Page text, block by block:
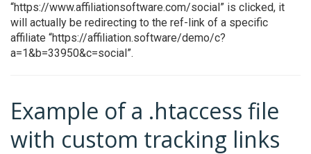
“https://www.affiliationsoftware.com/social” is clicked, it
will actually be redirecting to the ref-link of a specific
affiliate “https://affiliation.software/demo/c?
a=1&b=33950&c=social”.
Example of a .htaccess file
with custom tracking links